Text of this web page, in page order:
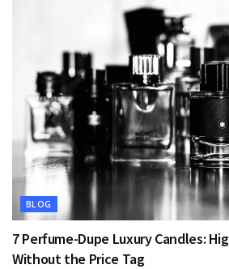
BLOG
7 Perfume-Dupe Luxury Candles:
Without the Price Tag